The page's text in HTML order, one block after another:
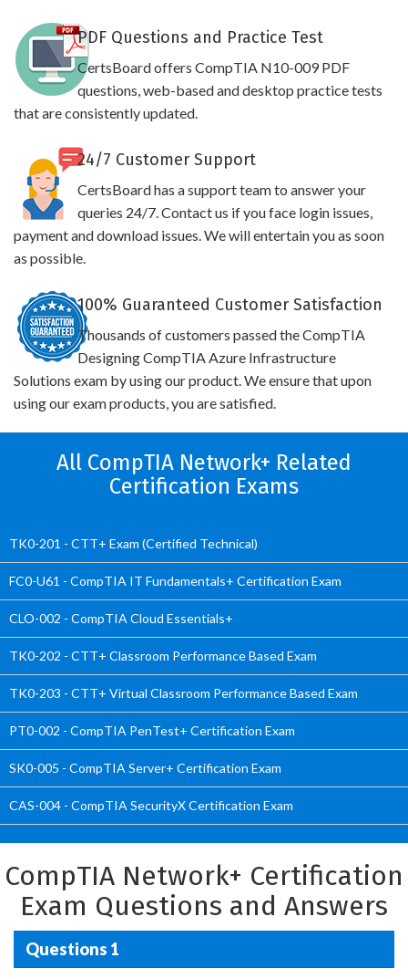
PDF Questions and Practice Test
CertsBoard offers CompTIA N10-009 PDF
questions, web-based and desktop practice tests
that are consistently updated.
24/7 Customer Support
CertsBoard has a support team to answer your
queries 24/7. Contact us if you face login issues,
payment and download issues. We will entertain you as soon
as possible.
100% Guaranteed Customer Satisfaction
Thousands of customers passed the CompTIA
Designing CompTIA Azure Infrastructure
Solutions exam by using our product. We ensure that upon
using our exam products, you are satisfied.
All CompTIA Network+ Related
Certification Exams
TK0-201 - CTT+ Exam (Certified Technical)
FC0-U61 - CompTIA IT Fundamentals+ Certification Exam
CLO-002 - CompTIA Cloud Essentials+
TK0-202 - CTT+ Classroom Performance Based Exam
TK0-203 - CTT+ Virtual Classroom Performance Based Exam
PT0-002 - CompTIA PenTest+ Certification Exam
SK0-005 - CompTIA Server+ Certification Exam
CAS-004 - CompTIA SecurityX Certification Exam
CompTIA Network+ Certification
Exam Questions and Answers
Questions 1